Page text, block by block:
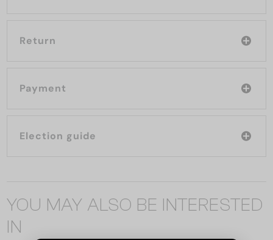
Return
Payment
Election guide
YOU MAY ALSO BE INTERESTED
IN